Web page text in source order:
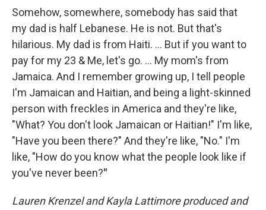
Somehow, somewhere, somebody has said that
my dad is half Lebanese. He is not. But that's
hilarious. My dad is from Haiti. … But if you want to
pay for my 23 & Me, let's go. … My mom's from
Jamaica. And I remember growing up, I tell people
I'm Jamaican and Haitian, and being a light-skinned
person with freckles in America and they're like,
"What? You don't look Jamaican or Haitian!" I'm like,
"Have you been there?" And they're like, "No." I'm
like, "How do you know what the people look like if
you've never been?"
Lauren Krenzel and Kayla Lattimore produced and